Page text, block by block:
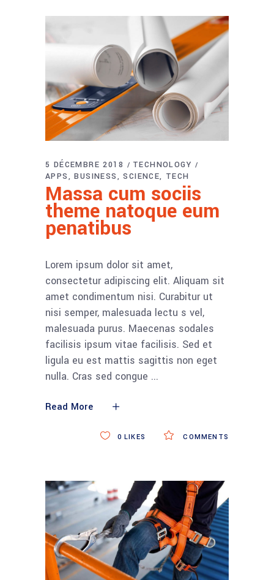
5 DÉCEMBRE 2018
TECHNOLOGY
APPS
BUSINESS SCIENCE TECH
Massa cum sociis
theme natoque eum
penatibus
Lorem ipsum dolor sit amet,
consectetur adipiscing elit. Aliquam sit
amet condimentum nisi. Curabitur ut
nisi semper, malesuada lectu s vel,
malesuada purus. Maecenas sodales
facilisis ipsum vitae facilisis. Sed et
ligula eu est mattis sagittis non eget
nulla. Cras sed congue
Read More
COMMENTS
0 LIKES